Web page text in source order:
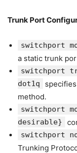
Trunk Port
switchport
a static trunk
switchport
dot1q
method.
switchport
desirable}
switchport
Trunking